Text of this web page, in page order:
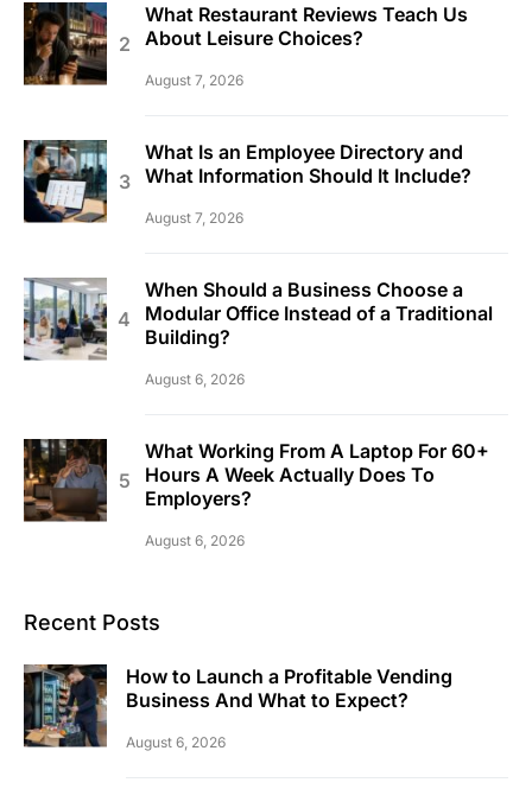
What Restaurant Reviews Teach Us
About Leisure Choices?
August 7, 2026
What Is an Employee Directory and
What Information Should It Include?
August 7, 2026
When Should a Business Choose a
Modular Office Instead of a Traditional
Building?
August 6, 2026
What Working From A Laptop For 60+
Hours A Week Actually Does To
Employers?
August 6, 2026
Recent Posts
How to Launch a Profitable Vending
Business And What to Expect?
August 6, 2026